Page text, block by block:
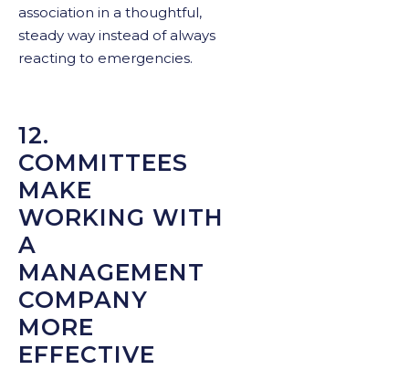
association in a thoughtful,
steady way instead of always
reacting to emergencies.
12.
COMMITTEES
MAKE
WORKING WITH
A
MANAGEMENT
COMPANY
MORE
EFFECTIVE